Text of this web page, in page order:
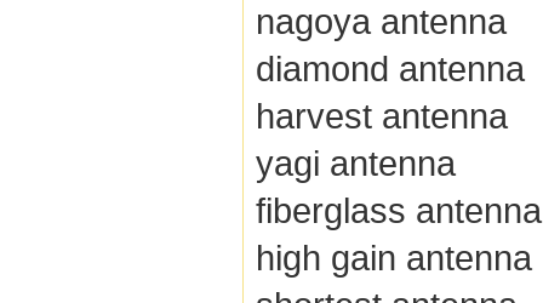
nagoya antenna
diamond antenna
harvest antenna
yagi antenna
fiberglass antenna
high gain antenna